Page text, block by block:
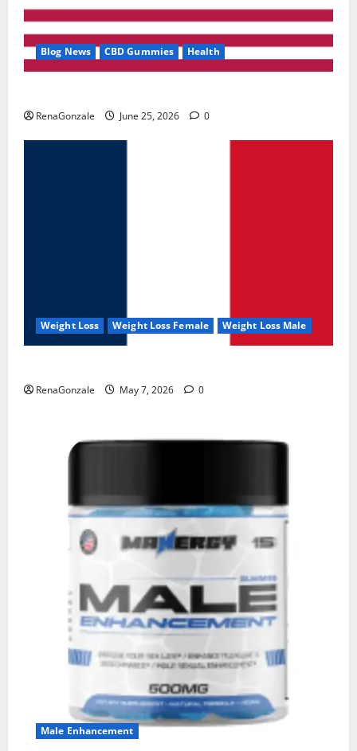
Blog News CBD Gummies Health
RenaGonzale June 25, 2026 0
Weight Loss Weight Loss Female Weight Loss Male
RenaGonzale May 7, 2026 0
Male Enhancement